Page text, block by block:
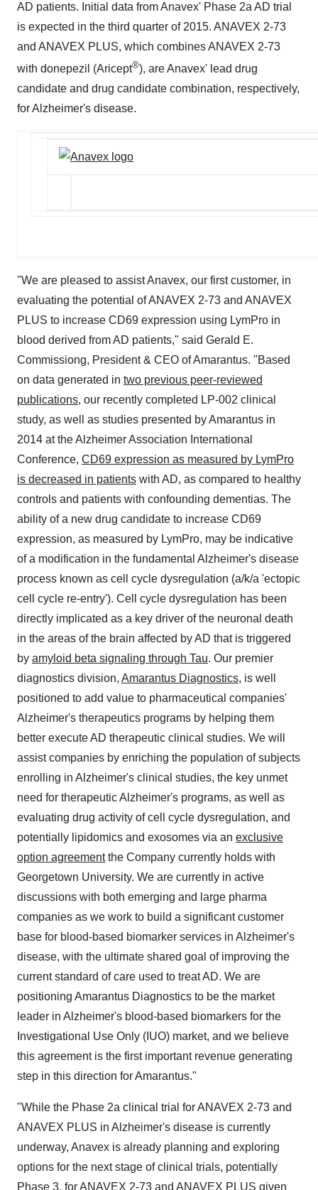
AD patients. Initial data from Anavex' Phase 2a AD trial
is expected in the third quarter of 2015. ANAVEX 2-73
and ANAVEX PLUS, which combines ANAVEX 2-73
with donepezil (Aricept®), are Anavex' lead drug
candidate and drug candidate combination, respectively,
for Alzheimer's disease.
"We are pleased to assist Anavex, our first customer, in
evaluating the potential of ANAVEX 2-73 and ANAVEX
PLUS to increase CD69 expression using LymPro in
blood derived from AD patients," said Gerald E.
Commissiong, President & CEO of Amarantus. "Based
on data generated in two previous peer-reviewed
publications, our recently completed LP-002 clinical
study, as well as studies presented by Amarantus in
2014 at the Alzheimer Association International
Conference, CD69 expression as measured by LymPro
is decreased in patients with AD, as compared to healthy
controls and patients with confounding dementias. The
ability of a new drug candidate to increase CD69
expression, as measured by LymPro, may be indicative
of a modification in the fundamental Alzheimer's disease
process known as cell cycle dysregulation (a/k/a 'ectopic
cell cycle re-entry'). Cell cycle dysregulation has been
directly implicated as a key driver of the neuronal death
in the areas of the brain affected by AD that is triggered
by amyloid beta signaling through Tau. Our premier
diagnostics division, Amarantus Diagnostics, is well
positioned to add value to pharmaceutical companies'
Alzheimer's therapeutics programs by helping them
better execute AD therapeutic clinical studies. We will
assist companies by enriching the population of subjects
enrolling in Alzheimer's clinical studies, the key unmet
need for therapeutic Alzheimer's programs, as well as
evaluating drug activity of cell cycle dysregulation, and
potentially lipidomics and exosomes via an exclusive
option agreementthe Company currently holds with
Georgetown University. We are currently in active
discussions with both emerging and large pharma
companies as we work to build a significant customer
base for blood-based biomarker services in Alzheimer's
disease, with the ultimate shared goal of improving the
current standard of care used to treat AD. We are
positioning Amarantus Diagnostics to be the market
leader in Alzheimer's blood-based biomarkers for the
Investigational Use Only (IUO) market, and we believe
this agreement is the first important revenue generating
step in this direction for Amarantus."
"While the Phase 2a clinical trial for ANAVEX 2-73 and
ANAVEX PLUS in Alzheimer's disease is currently
underway, Anavex is already planning and exploring
options for the next stage of clinical trials, potentially
Phase 3, for ANAVEX 2-73 and ANAVEX PLUS given